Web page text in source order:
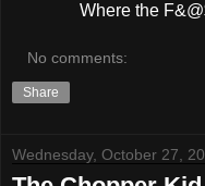
Where the
No comments:
Share
Wednesday, October 27,